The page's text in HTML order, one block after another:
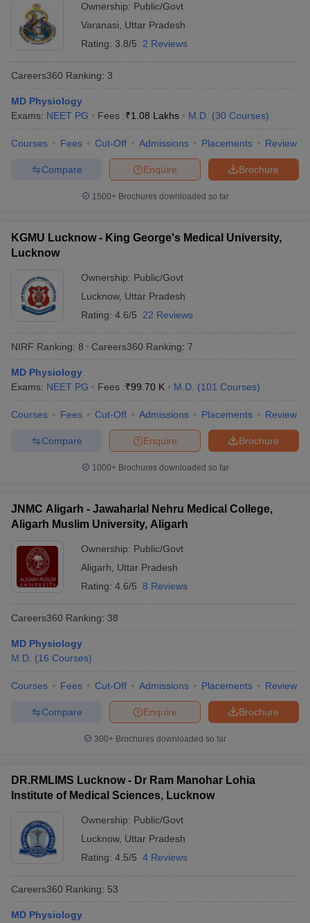
in BangaloreMedical Colleges in Chennai
in India Veterinary Science Colleges in Maharashtra
Year Question Paper
Ownership: Public/Govt
Varanasi
Uttar Pradesh
Rating: 3.8/5 2 Reviews
Careers360 Ranking: 3
MD Physiology
Exams: NEET PG Fees :₹1.08 Lakhs M.D. (30 Courses)
Courses Fees Cut-Off Admissions Placements Review
Brochure
Enquire
Compare
1500+Brochures downloaded so far
KGMU Lucknow - King George's Medical University,
Lucknow
Ownership: Public/Govt
Lucknow, Uttar Pradesh
Rating: 4.6/5 22 Reviews
NIRF Ranking: 8 Careers360 Ranking: 7
MD Physiology
Exams: NEET PG Fees :₹99.70 K M.D. (101 Courses)
Courses Fees Cut-Off Admissions Placements Review
Brochure
Enquire
Compare
1000+Brochures downloaded so far
JNMC Aligarh - Jawaharlal Nehru Medical College,
Aligarh Muslim University, Aligarh
Ownership: Public/Govt
Aligarh
Uttar Pradesh
Rating: 4.6/5 8 Reviews
Careers360 Ranking: 38
MD Physiology
M.D. (16 Courses)
Courses Fees Cut-Off Admissions Placements Review
Brochure
Enquire
Compare
300+ Brochures downloaded so far
DR.RMLIMS Lucknow - Dr Ram Manohar Lohia
Institute of Medical Sciences, Lucknow
Ownership: Public/Govt
Lucknow, Uttar Pradesh
Rating: 4.5/5 4 Reviews
Careers360 Ranking: 53
MD Physiology